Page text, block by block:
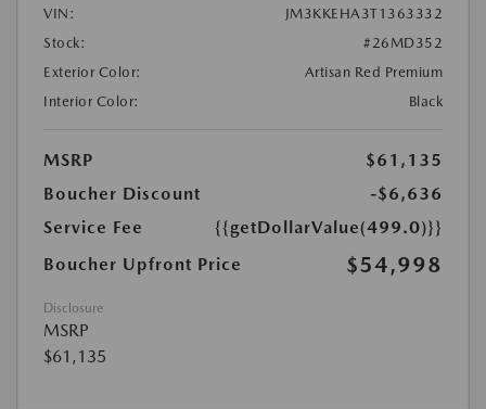
VIN:
JM3KKEHA3T1363332
Stock:
#26MD352
Exterior Color:
Artisan Red Premium
Interior Color:
Black
MSRP
$61,135
Boucher Discount
-$6,636
Service Fee
{{getDollarValue(499.0)}}
Boucher Upfront Price
$54,998
Disclosure
MSRP
$61,135